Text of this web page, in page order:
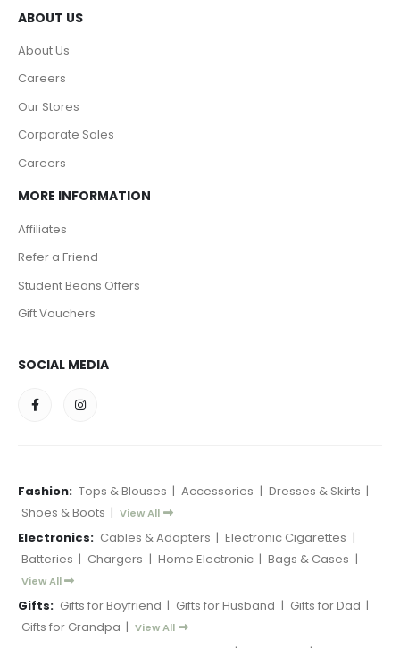
ABOUT US
About Us
Careers
Our Stores
Corporate Sales
Careers
MORE INFORMATION
Affiliates
Refer a Friend
Student Beans Offers
Gift Vouchers
SOCIAL MEDIA
Fashion: Tops & Blouses | Accessories | Dresses & Skirts |
Shoes & Boots | View All
Electronics: Cables & Adapters | Electronic Cigarettes |
Batteries | Chargers | Home Electronic | Bags & Cases |
View All
Gifts: Gifts for Boyfriend | Gifts for Husband | Gifts for Dad |
Gifts for Grandpa | View All